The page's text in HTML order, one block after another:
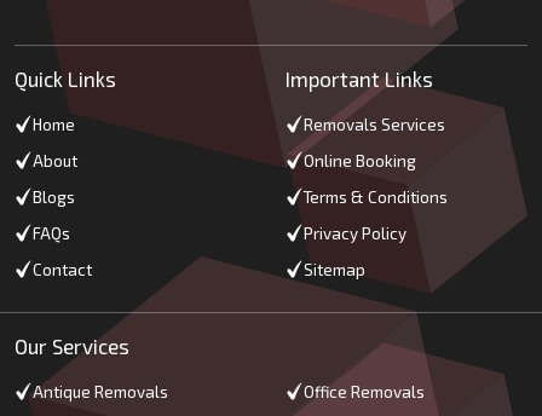
Quick Links
Home
About
Blogs
FAQs
Contact
Important Links
Removals Services
Online Booking
Terms & Conditions
Privacy Policy
Sitemap
Our Services
Antique Removals
Office Removals